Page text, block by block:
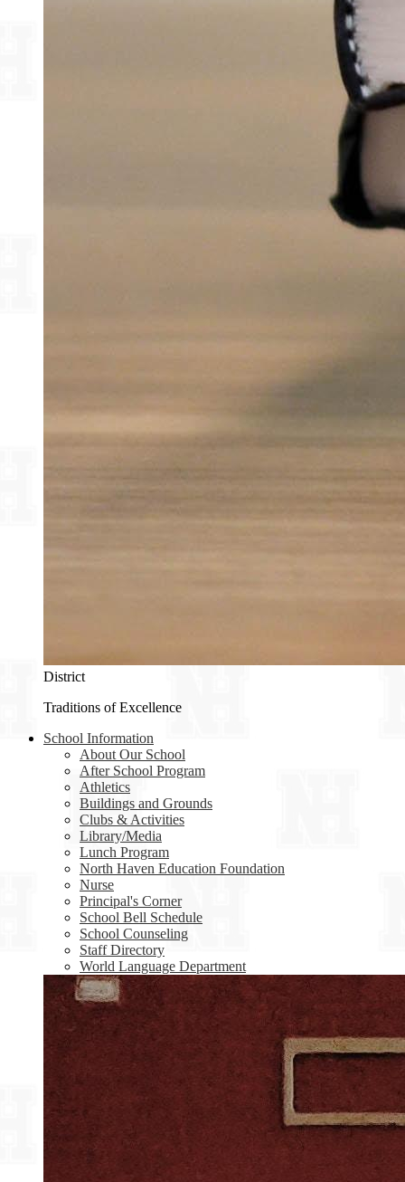
District
Traditions of Excellence
School Information
About Our School
After School Program
Athletics
Buildings and Grounds
Clubs & Activities
Library/Media
Lunch Program
North Haven Education Foundation
Nurse
Principal's Corner
School Bell Schedule
School Counseling
Staff Directory
World Language Department